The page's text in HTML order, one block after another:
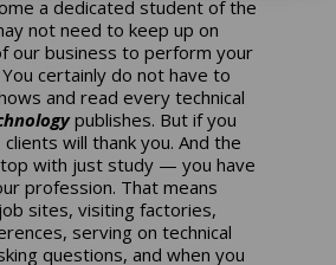
a dedicated student of the
not need to keep up on
our business to perform your
certainly do not have to
and read every technical
publishes. But if you
will thank you. And the
with just study — you have
profession. That means
sites, visiting factories,
serving on technical
questions, and when you